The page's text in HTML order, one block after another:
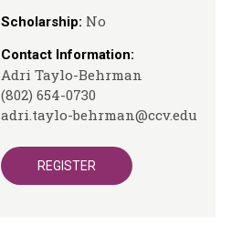
Scholarship: No
Contact Information:
Adri Taylo-Behrman
(802) 654-0730
adri.taylo-behrman@ccv.edu
REGISTER